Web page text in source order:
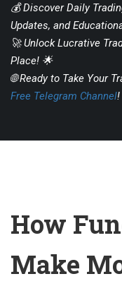
💰 Discover Daily
Updates, and
🚀 Unlock Lucrative
Place! 🌟
🌐 Ready to Take Your
Free Telegram Channel!
How
Make